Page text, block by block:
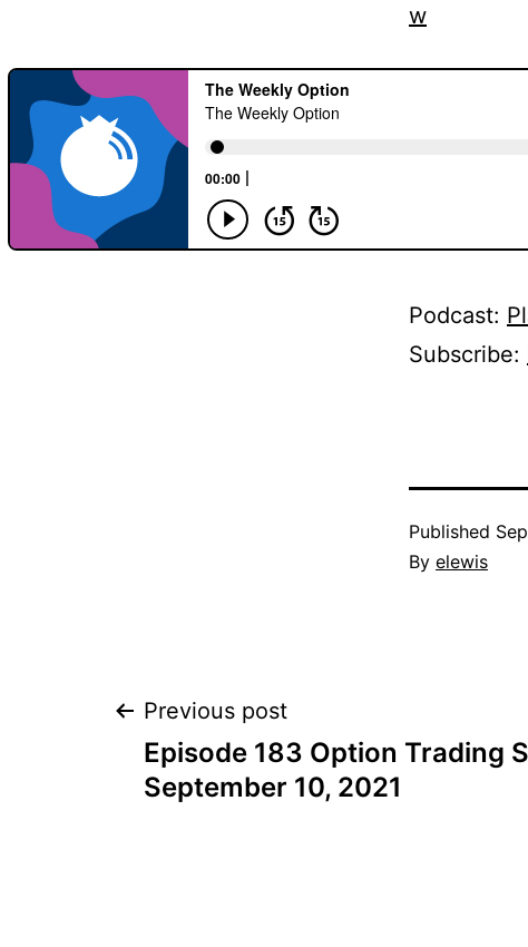
w
Podcast:
Subscribe:
Published
By elewis
Post
navigation
Previous post
Episode 183 Option Trading
September 10, 2021